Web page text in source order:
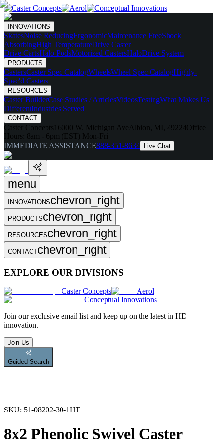
INNOVATIONS
SkatesNoise ReducingErgonomicMaintenance FreeShock
AbsorbingHigh TemperatureDrive Caster
Drive CartsHalo PodsMotorized CastersHaloDrive System
PRODUCTS
CastersCaster Spec CatalogWheelsWheel Spec CatalogHighly-
Spec'd Casters
RESOURCES
Caster BuilderCase Studies / ArticlesVideosTestingWhat Makes Us
DifferentIndustries Served
CONTACT
Caster Concepts 16000 W. Michigan Ave Albion, MI, 49224Office
Hours: 8am - 6pm (EST) Mon-Fri
IMMEDIATE ASSISTANCE888-351-8634 Live Chat
menu
INNOVATIONSchevron_right
PRODUCTSchevron_right
RESOURCESchevron_right
CONTACTchevron_right
EXPLORE OUR DIVISIONS
Caster Concepts
Aerol
Conceptual Innovations
Join our exclusive email list and keep up on the latest in HD
innovation.
Join Us
Guided Search
SKU: 51-08202-30-1HT
8x2 Phenolic Swivel Caster